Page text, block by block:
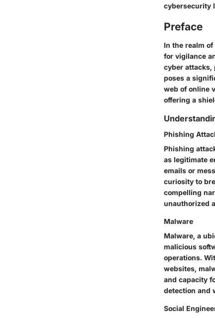
cybersecurity
Preface
In the realm
for vigilance
cyber attacks,
poses a
web of online
offering a
Phishing
Phishing
as legitimate
emails or
curiosity to
compelling
unauthorized
Malware
Malware, a
malicious
operations.
websites,
and capacity
detection and
Social